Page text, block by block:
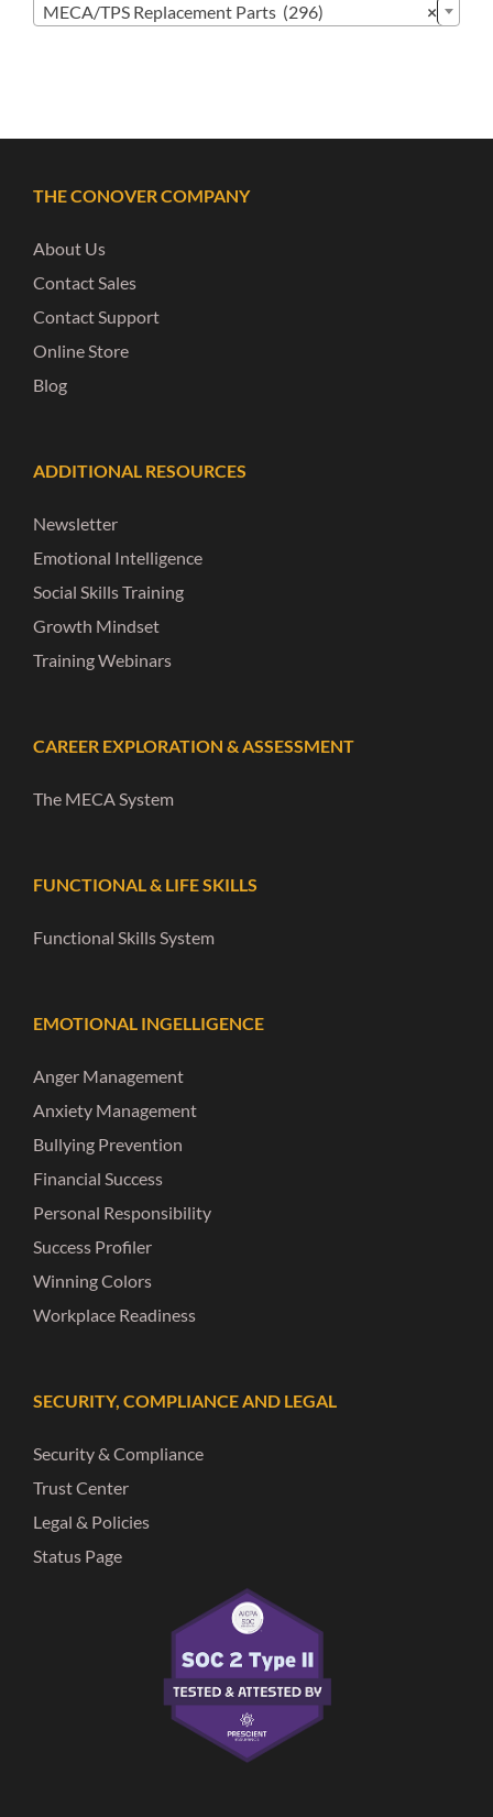
×
MECA/TPS Replacement Parts (296)
THE CONOVER COMPANY
About Us
Contact Sales
Contact Support
Online Store
Blog
ADDITIONAL RESOURCES
Newsletter
Emotional Intelligence
Social Skills Training
Growth Mindset
Training Webinars
CAREER EXPLORATION & ASSESSMENT
The MECA System
FUNCTIONAL & LIFE SKILLS
Functional Skills System
EMOTIONAL INGELLIGENCE
Anger Management
Anxiety Management
Bullying Prevention
Financial Success
Personal Responsibility
Success Profiler
Winning Colors
Workplace Readiness
SECURITY, COMPLIANCE AND LEGAL
Security & Compliance
Trust Center
Legal & Policies
Status Page